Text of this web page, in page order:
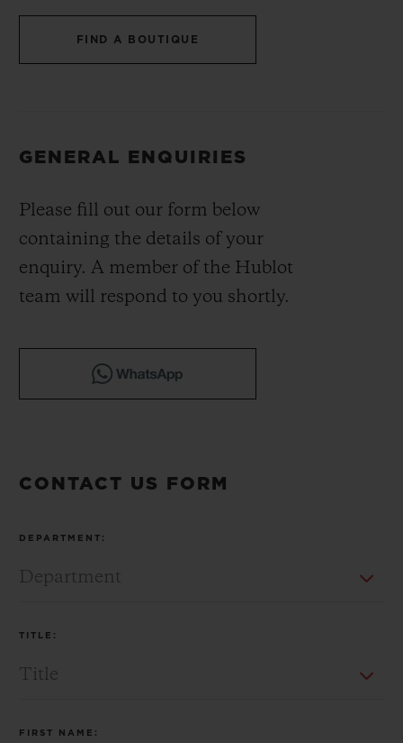
FIND A BOUTIQUE
GENERAL ENQUIRIES
Please fill out our form below
containing the details of your
enquiry. A member of the Hublot
team will respond to you shortly.
CONTACT US FORM
DEPARTMENT:
TITLE:
FIRST NAME:
COLORED CERAMIC
5+5 WARRANTY
JOIN HUBLOTISTA, EXTEND WARRANTY
FREE DELIVERY & RETURNS
GIFT POUCH